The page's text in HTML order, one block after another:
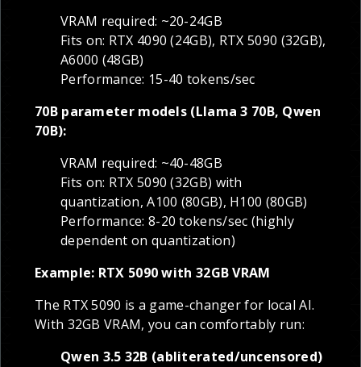
VRAM required: ~20-24GB
Fits on: RTX 4090 (24GB), RTX 5090 (32GB),
A6000 (48GB)
Performance: 15-40 tokens/sec
70B parameter models (Llama 3 70B, Qwen
70B):
VRAM required: ~40-48GB
Fits on: RTX 5090 (32GB) with
quantization, A100 (80GB), H100 (80GB)
Performance: 8-20 tokens/sec (highly
dependent on quantization)
Example: RTX 5090 with 32GB VRAM
The RTX 5090 is a game-changer for local AI.
With 32GB VRAM, you can comfortably run:
Qwen 3.5 32B (abliterated/uncensored)